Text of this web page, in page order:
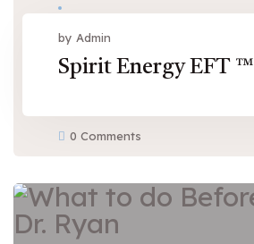
by Admin
Spirit Energy EFT ™
0 Comments